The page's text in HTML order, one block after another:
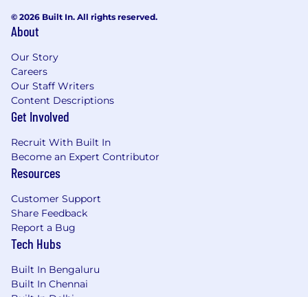
Considered on a case-by-case basis. Willingness
to locate to Pune is highly desirable.
Job Description
You will be responsible for Testing and
responsibility includes working closely with the
design and hardware validation teams to
design, implement, enhance, and run test
The test and validation strategy at Ethernovia is
geared towards safety critical automotive
domain. Hence testing, automation of testing,
documentation and presentation is of utmost
importance to the company’s deliverables to
© 2026 Built In. All rights reserved.
About
Our Story
Careers
Our Staff Writers
Content Descriptions
Get Involved
Recruit With Built In
Become an Expert Contributor
Resources
Customer Support
Share Feedback
Report a Bug
Tech Hubs
Built In Bengaluru
Built In Chennai